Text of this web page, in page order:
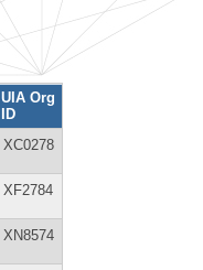
UIA Org
ID
XC0278
XF2784
XN8574